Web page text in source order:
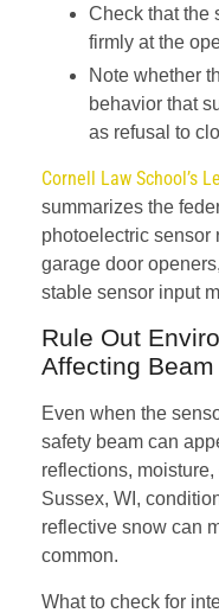
Check that the
firmly at the
Note whether
behavior that
as refusal to
Cornell Law School’s
summarizes the
photoelectric sensor
garage door
stable sensor input
Rule Out
Affecting
Even when the
safety beam can
reflections,
Sussex, WI,
reflective snow can
common.
What to check for